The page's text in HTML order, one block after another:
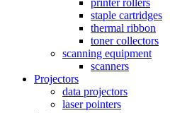
printer rollers
staple cartridges
thermal ribbon
toner collectors
scanning equipment
scanners
Projectors
data projectors
laser pointers